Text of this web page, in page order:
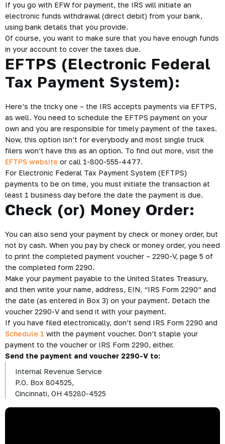
If you go with EFW for payment, the IRS will initiate an
electronic funds withdrawal (direct debit) from your bank,
using bank details that you provide.
Of course, you want to make sure that you have enough funds
in your account to cover the taxes due.
EFTPS (Electronic Federal
Tax Payment System):
Here’s the tricky one – the IRS accepts payments via EFTPS,
as well. You need to schedule the EFTPS payment on your
own and you are responsible for timely payment of the taxes.
Now, this option isn’t for everybody and most single truck
filers won’t have this as an option. To find out more, visit the
EFTPS website or call 1-800-555-4477.
For Electronic Federal Tax Payment System (EFTPS)
payments to be on time, you must initiate the transaction at
least 1 business day before the date the payment is due.
Check (or) Money Order:
You can also send your payment by check or money order, but
not by cash. When you pay by check or money order, you need
to print the completed payment voucher – 2290-V, page 5 of
the completed form 2290.
Make your payment payable to the United States Treasury,
and then write your name, address, EIN, “IRS Form 2290” and
the date (as entered in Box 3) on your payment. Detach the
voucher 2290-V and send it with your payment.
If you have filed electronically, don’t send IRS Form 2290 and
Schedule 1 with the payment voucher. Don’t staple your
payment to the voucher or IRS Form 2290, either.
Send the payment and voucher 2290-V to:
Internal Revenue Service
P.O. Box 804525,
Cincinnati, OH 45280-4525